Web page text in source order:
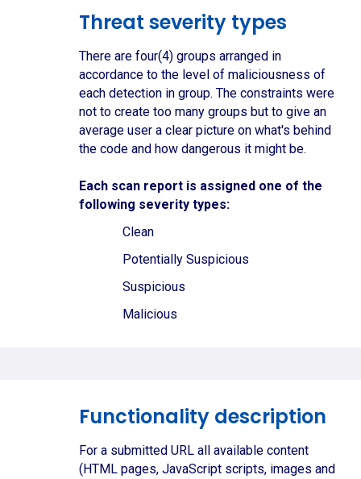
Threat severity types
There are four(4) groups arranged in
accordance to the level of maliciousness of
each detection in group. The constraints were
not to create too many groups but to give an
average user a clear picture on what's behind
the code and how dangerous it might be.
Each scan report is assigned one of the
following severity types:
Clean
Potentially Suspicious
Suspicious
Malicious
Functionality description
For a submitted URL all available content
(HTML pages, JavaScript scripts, images and